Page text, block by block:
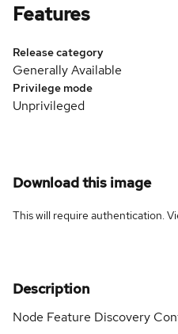
Features
Release category
Generally Available
Privilege mode
Unprivileged
Download this image
This will require authentication.
Description
Node Feature Discovery